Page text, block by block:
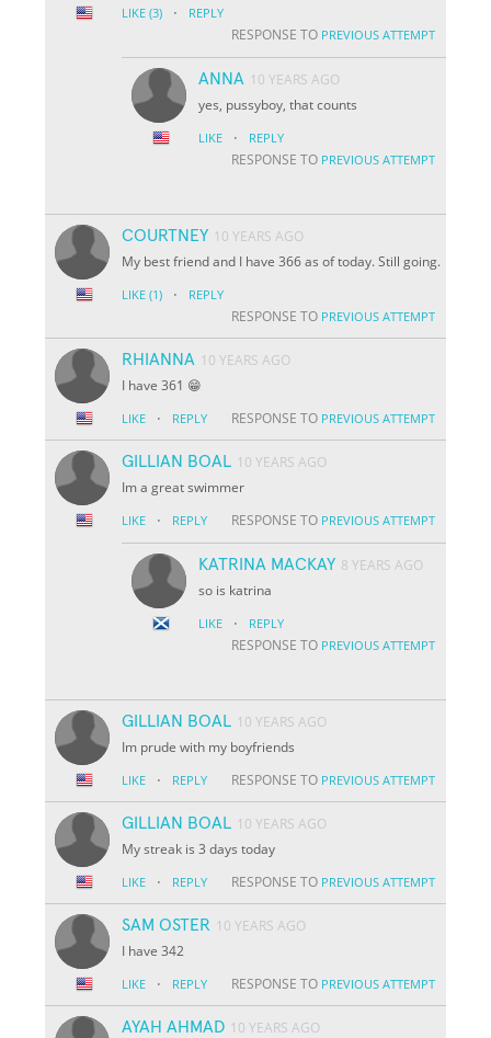
LIKE (3) · REPLY
RESPONSE TO PREVIOUS ATTEMPT
ANNA 10 YEARS AGO
yes, pussyboy, that counts
LIKE · REPLY
RESPONSE TO PREVIOUS ATTEMPT
COURTNEY 10 YEARS AGO
My best friend and I have 366 as of today. Still going.
LIKE (1) · REPLY
RESPONSE TO PREVIOUS ATTEMPT
RHIANNA 10 YEARS AGO
I have 361 😁
LIKE · REPLY RESPONSE TO PREVIOUS ATTEMPT
GILLIAN BOAL 10 YEARS AGO
Im a great swimmer
LIKE · REPLY RESPONSE TO PREVIOUS ATTEMPT
KATRINA MACKAY 8 YEARS AGO
so is katrina
LIKE · REPLY
RESPONSE TO PREVIOUS ATTEMPT
GILLIAN BOAL 10 YEARS AGO
Im prude with my boyfriends
LIKE · REPLY RESPONSE TO PREVIOUS ATTEMPT
GILLIAN BOAL 10 YEARS AGO
My streak is 3 days today
LIKE · REPLY RESPONSE TO PREVIOUS ATTEMPT
SAM OSTER 10 YEARS AGO
I have 342
LIKE · REPLY RESPONSE TO PREVIOUS ATTEMPT
AYAH AHMAD 10 YEARS AGO